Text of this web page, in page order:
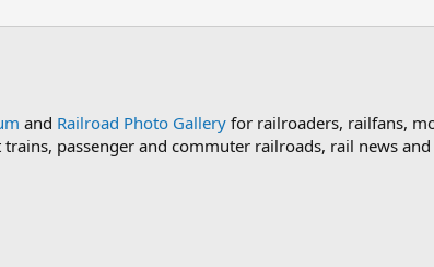
and Railroad Photo Gallery for railroaders, railfans,
passenger and commuter railroads, rail news